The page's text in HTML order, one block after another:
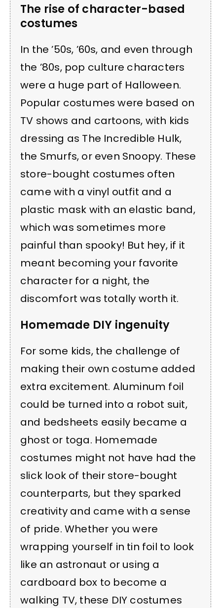
The rise of character-based
costumes
In the ’50s, ’60s, and even through
the ’80s, pop culture characters
were a huge part of Halloween.
Popular costumes were based on
TV shows and cartoons, with kids
dressing as The Incredible Hulk,
the Smurfs, or even Snoopy. These
store-bought costumes often
came with a vinyl outfit and a
plastic mask with an elastic band,
which was sometimes more
painful than spooky! But hey, if it
meant becoming your favorite
character for a night, the
discomfort was totally worth it.
Homemade DIY ingenuity
For some kids, the challenge of
making their own costume added
extra excitement. Aluminum foil
could be turned into a robot suit,
and bedsheets easily became a
ghost or toga. Homemade
costumes might not have had the
slick look of their store-bought
counterparts, but they sparked
creativity and came with a sense
of pride. Whether you were
wrapping yourself in tin foil to look
like an astronaut or using a
cardboard box to become a
walking TV, these DIY costumes